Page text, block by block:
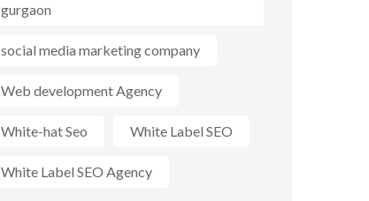
gurgaon
social media marketing company
Web development Agency
White-hat Seo White Label SEO
White Label SEO Agency